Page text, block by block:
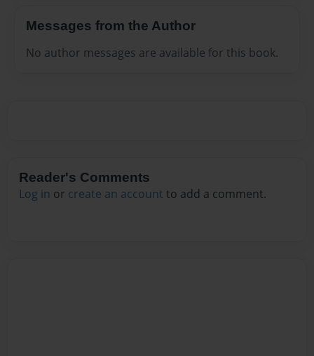
Messages from the Author
No author messages are available for this book.
Reader's Comments
Log in or create an account to add a comment.